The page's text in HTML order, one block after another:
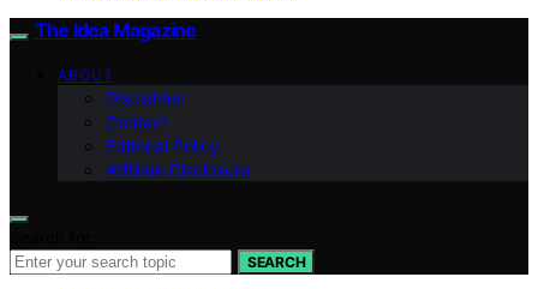
The Idea Magazine
ABOUT
Disclaimer
Contact
Editorial Policy
Affiliate Disclosure
SEARCH